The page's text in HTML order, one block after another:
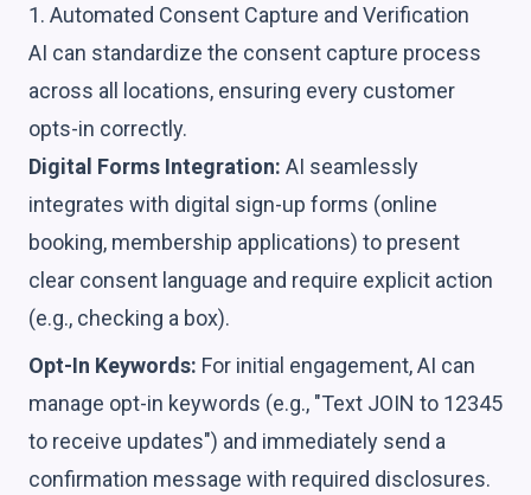
1. Automated Consent Capture and Verification
AI can standardize the consent capture process
across all locations, ensuring every customer
opts-in correctly.
Digital Forms Integration: AI seamlessly
integrates with digital sign-up forms (online
booking, membership applications) to present
clear consent language and require explicit action
(e.g., checking a box).
Opt-In Keywords: For initial engagement, AI can
manage opt-in keywords (e.g., "Text JOIN to 12345
to receive updates") and immediately send a
confirmation message with required disclosures.